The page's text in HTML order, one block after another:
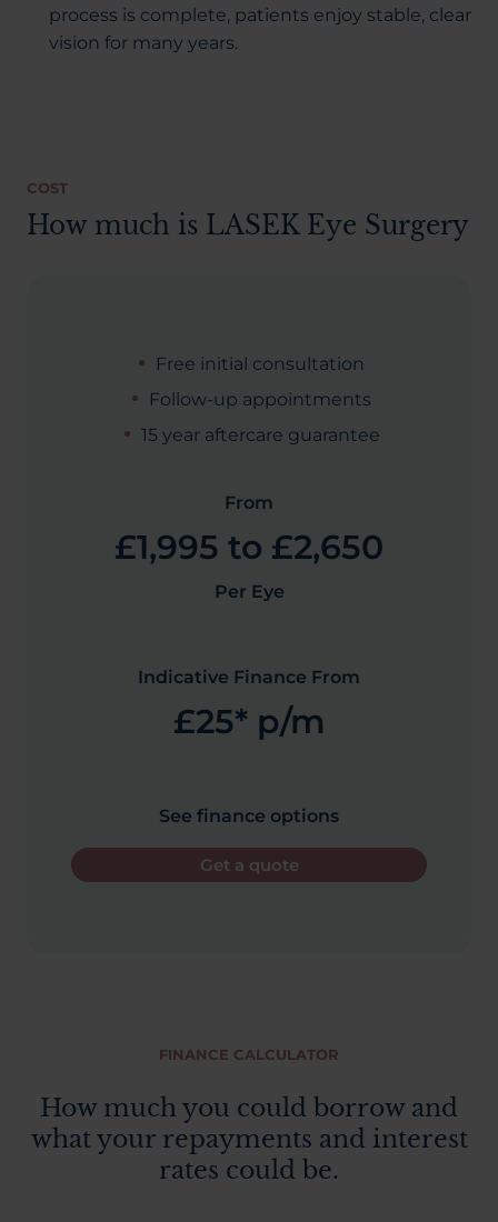
process is complete, patients enjoy stable, clear
vision for many years.
COST
How much is LASEK Eye Surgery
Free initial consultation
Follow-up appointments
15 year aftercare guarantee
From
£1,995 to £2,650
Per Eye
Indicative Finance From
£25* p/m
See finance options
Get a quote
FINANCE CALCULATOR
How much you could borrow and
what your repayments and interest
rates could be.